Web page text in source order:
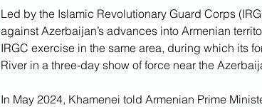
Led by the Islamic Revolutionary Guard Corps
against Azerbaijan’s advances into Armenian
IRGC exercise in the same area, during which its
River in a three-day show of force near the
In May 2024, Khamenei told Armenian Prime